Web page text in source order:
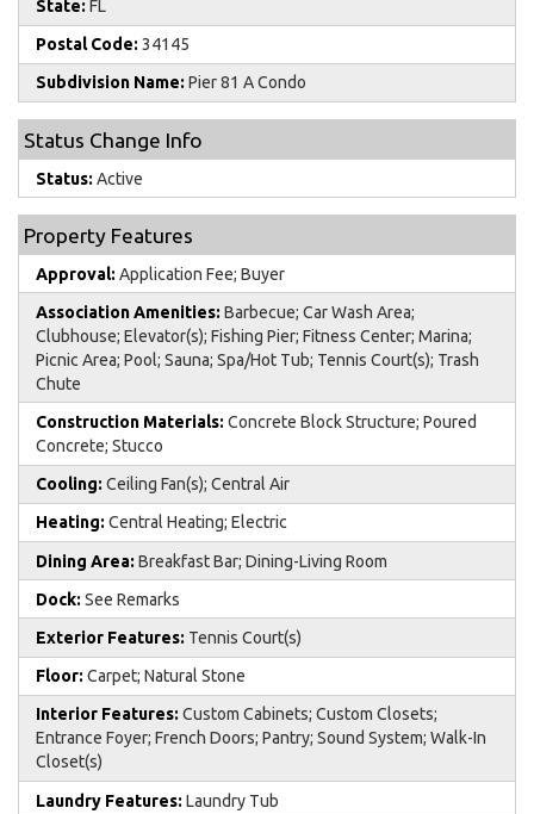
State: FL
Postal Code: 34145
Subdivision Name: Pier 81 A Condo
Status Change Info
Status: Active
Property Features
Approval: Application Fee; Buyer
Association Amenities: Barbecue; Car Wash Area;
Clubhouse; Elevator(s); Fishing Pier; Fitness Center; Marina;
Picnic Area; Pool; Sauna; Spa/Hot Tub; Tennis Court(s); Trash
Chute
Construction Materials: Concrete Block Structure; Poured
Concrete; Stucco
Cooling: Ceiling Fan(s); Central Air
Heating: Central Heating; Electric
Dining Area: Breakfast Bar; Dining-Living Room
Dock: See Remarks
Exterior Features: Tennis Court(s)
Floor: Carpet; Natural Stone
Interior Features: Custom Cabinets; Custom Closets;
Entrance Foyer; French Doors; Pantry; Sound System; Walk-In
Closet(s)
Laundry Features: Laundry Tub